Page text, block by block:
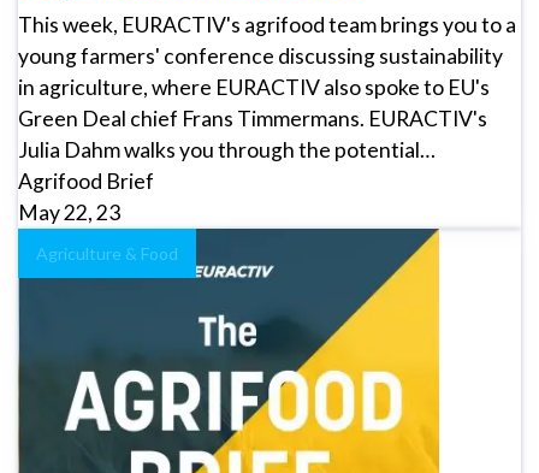
This week, EURACTIV's agrifood team brings you to a
young farmers' conference discussing sustainability
in agriculture, where EURACTIV also spoke to EU's
Green Deal chief Frans Timmermans. EURACTIV's
Julia Dahm walks you through the potential…
Agrifood Brief
May 22, 23
Agriculture & Food